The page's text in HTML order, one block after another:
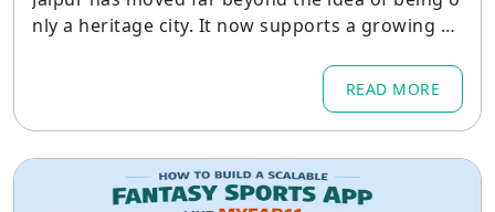
nly a heritage city. It now supports a growing mi
READ MORE